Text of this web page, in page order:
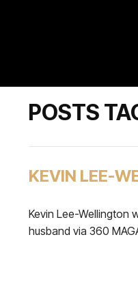
POSTS
KEVIN LEE-
Kevin Lee-Wellington
husband via 360